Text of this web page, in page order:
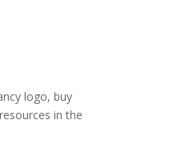
logo, buy
in the